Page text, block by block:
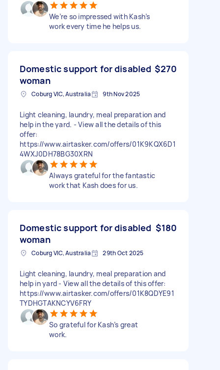
We’re so impressed with Kash’s
work every time he helps us.
Domestic support for disabled
woman
$270
Coburg VIC, Australia 9th Nov 2025
Light cleaning, laundry, meal preparation and
help in the yard. - View all the details of this
offer:
https://www.airtasker.com/offers/01K9KQX6D1
4WXJ0DH78BG30XRN
Always grateful for the fantastic
work that Kash does for us.
Domestic support for disabled
woman
$180
Coburg VIC, Australia 29th Oct 2025
Light cleaning, laundry, meal preparation and
help in yard - View all the details of this offer:
https://www.airtasker.com/offers/01K8QDYE91
TYDHGTAKNCYV6FRY
So grateful for Kash’s great
work.